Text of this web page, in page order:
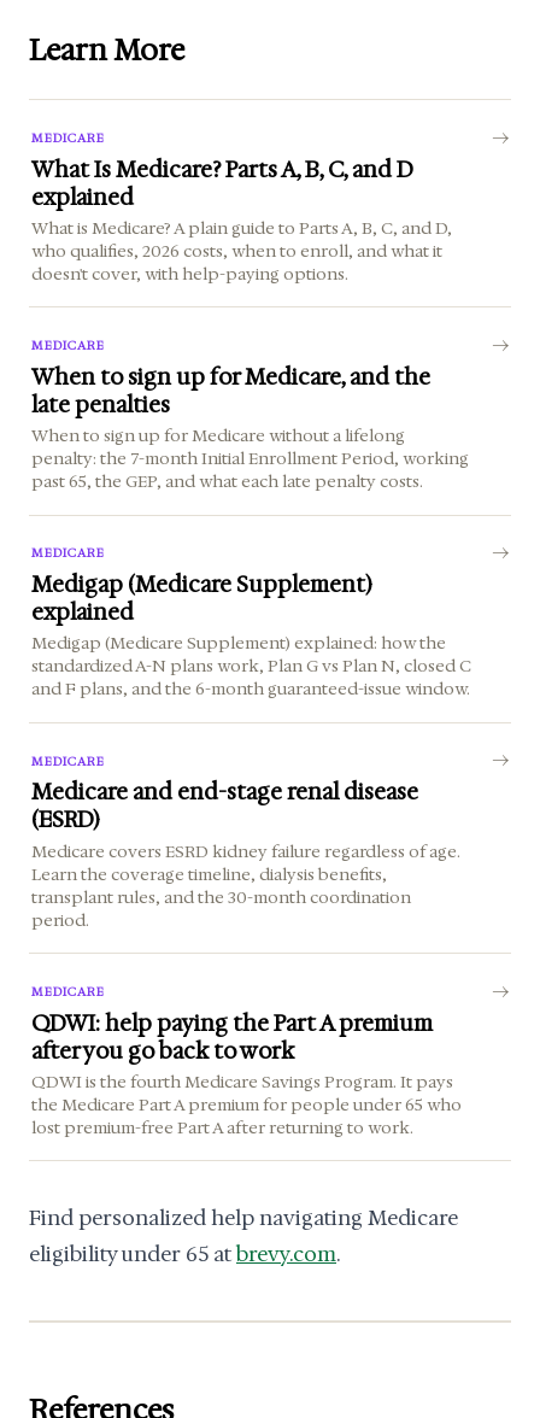
Learn More
MEDICARE
What Is Medicare? Parts A, B, C, and D
explained
What is Medicare? A plain guide to Parts A, B, C, and D,
who qualifies, 2026 costs, when to enroll, and what it
doesn't cover, with help-paying options.
MEDICARE
When to sign up for Medicare, and the
late penalties
When to sign up for Medicare without a lifelong
penalty: the 7-month Initial Enrollment Period, working
past 65, the GEP, and what each late penalty costs.
MEDICARE
Medigap (Medicare Supplement)
explained
Medigap (Medicare Supplement) explained: how the
standardized A-N plans work, Plan G vs Plan N, closed C
and F plans, and the 6-month guaranteed-issue window.
MEDICARE
Medicare and end-stage renal disease
(ESRD)
Medicare covers ESRD kidney failure regardless of age.
Learn the coverage timeline, dialysis benefits,
transplant rules, and the 30-month coordination
period.
MEDICARE
QDWI: help paying the Part A premium
after you go back to work
QDWI is the fourth Medicare Savings Program. It pays
the Medicare Part A premium for people under 65 who
lost premium-free Part A after returning to work.
Find personalized help navigating Medicare
eligibility under 65 atbrevy.com.